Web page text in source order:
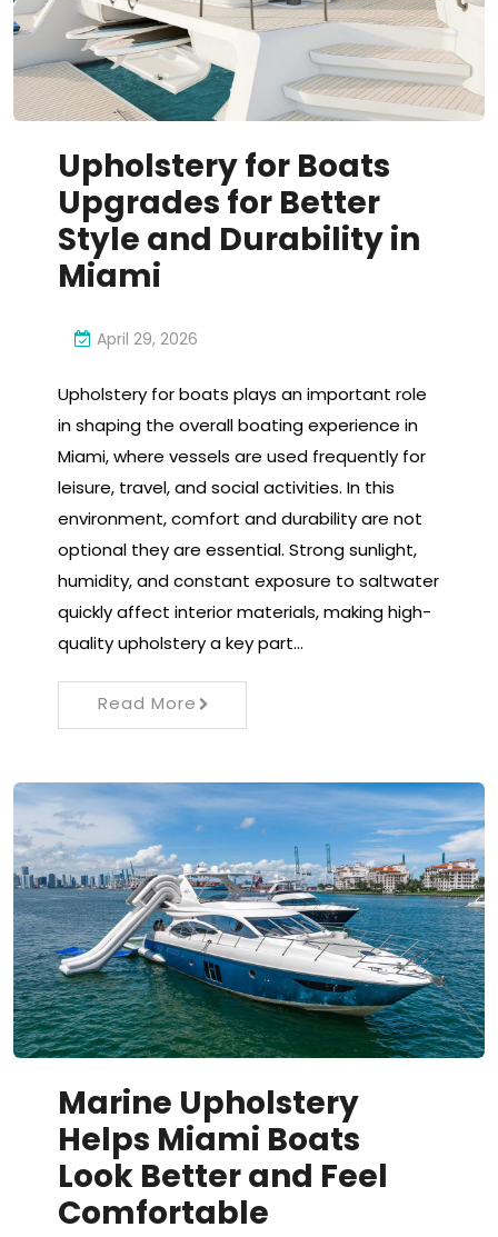
Upholstery for Boats
Upgrades for Better
Style and Durability in
Miami
April 29, 2026
Upholstery for boats plays an important role
in shaping the overall boating experience in
Miami, where vessels are used frequently for
leisure, travel, and social activities. In this
environment, comfort and durability are not
optional they are essential. Strong sunlight,
humidity, and constant exposure to saltwater
quickly affect interior materials, making high-
quality upholstery a key part…
Read More
Marine Upholstery
Helps Miami Boats
Look Better and Feel
Comfortable